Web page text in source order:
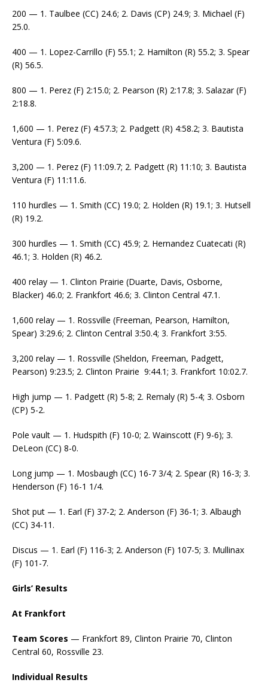
200 — 1. Taulbee (CC) 24.6; 2. Davis (CP) 24.9; 3. Michael (F)
25.0.
400 — 1. Lopez-Carrillo (F) 55.1; 2. Hamilton (R) 55.2; 3. Spear
(R) 56.5.
800 — 1. Perez (F) 2:15.0; 2. Pearson (R) 2:17.8; 3. Salazar (F)
2:18.8.
1,600 — 1. Perez (F) 4:57.3; 2. Padgett (R) 4:58.2; 3. Bautista
Ventura (F) 5:09.6.
3,200 — 1. Perez (F) 11:09.7; 2. Padgett (R) 11:10; 3. Bautista
Ventura (F) 11:11.6.
110 hurdles — 1. Smith (CC) 19.0; 2. Holden (R) 19.1; 3. Hutsell
(R) 19.2.
300 hurdles — 1. Smith (CC) 45.9; 2. Hernandez Cuatecati (R)
46.1; 3. Holden (R) 46.2.
400 relay — 1. Clinton Prairie (Duarte, Davis, Osborne,
Blacker) 46.0; 2. Frankfort 46.6; 3. Clinton Central 47.1.
1,600 relay — 1. Rossville (Freeman, Pearson, Hamilton,
Spear) 3:29.6; 2. Clinton Central 3:50.4; 3. Frankfort 3:55.
3,200 relay — 1. Rossville (Sheldon, Freeman, Padgett,
Pearson) 9:23.5; 2. Clinton Prairie 9:44.1; 3. Frankfort 10:02.7.
High jump — 1. Padgett (R) 5-8; 2. Remaly (R) 5-4; 3. Osborn
(CP) 5-2.
Pole vault — 1. Hudspith (F) 10-0; 2. Wainscott (F) 9-6); 3.
DeLeon (CC) 8-0.
Long jump — 1. Mosbaugh (CC) 16-7 3/4; 2. Spear (R) 16-3; 3.
Henderson (F) 16-1 1/4.
Shot put — 1. Earl (F) 37-2; 2. Anderson (F) 36-1; 3. Albaugh
(CC) 34-11.
Discus — 1. Earl (F) 116-3; 2. Anderson (F) 107-5; 3. Mullinax
(F) 101-7.
Girls’ Results
At Frankfort
Team Scores — Frankfort 89, Clinton Prairie 70, Clinton
Central 60, Rossville 23.
Individual Results